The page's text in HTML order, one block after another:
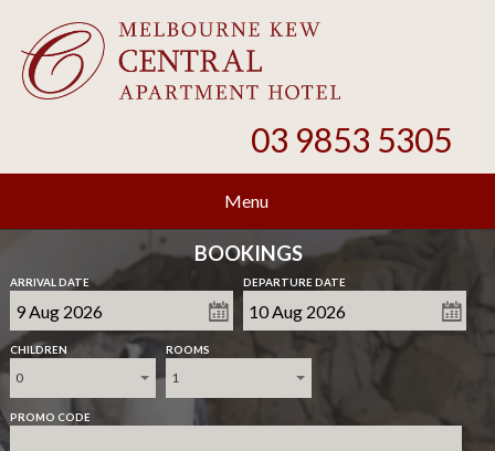
03 9853 5305
Menu
BOOKINGS
ARRIVAL DATE DEPARTURE DATE
CHILDREN
0
ROOMS
1
PROMO CODE